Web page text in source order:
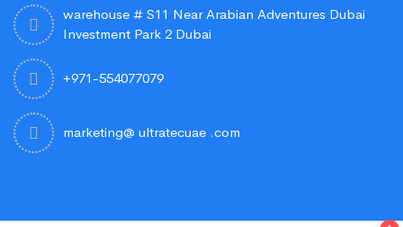
warehouse # S11 Near Arabian Adventures Dubai
Investment Park 2 Dubai
+971-554077079
marketing@ ultratecuae .com